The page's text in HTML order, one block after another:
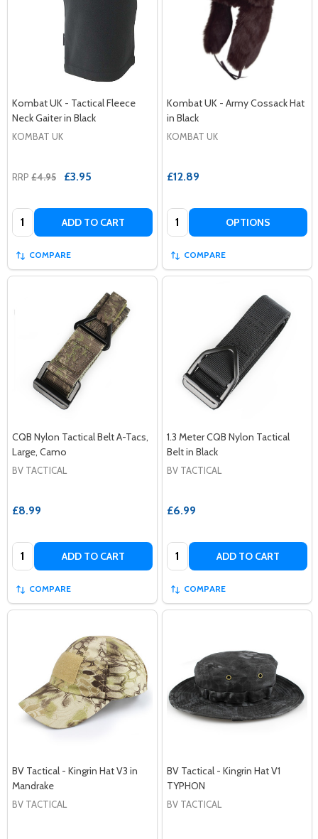
Kombat UK - Tactical Fleece
Neck Gaiter in Black
KOMBAT UK
RRP £4.95 £3.95
Quantity: ADD TO CART
COMPARE
Kombat UK - Army Cossack Hat
in Black
KOMBAT UK
£12.89
Quantity: OPTIONS
COMPARE
CQB Nylon Tactical Belt A-Tacs,
Large, Camo
BV TACTICAL
£8.99
Quantity: ADD TO CART
COMPARE
1.3 Meter CQB Nylon Tactical
Belt in Black
BV TACTICAL
£6.99
Quantity: ADD TO CART
COMPARE
BV Tactical - Kingrin Hat V3 in
Mandrake
BV TACTICAL
BV Tactical - Kingrin Hat V1
TYPHON
BV TACTICAL